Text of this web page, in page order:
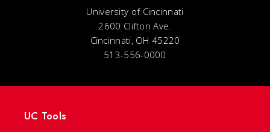
University of Cincinnati
2600 Clifton Ave.
Cincinnati, OH 45220
513-556-0000
UC Tools